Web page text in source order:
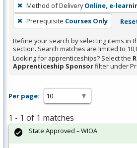
filter,
press
Enter
or
Spacebar.
Method of Delivery Online, e-
Prerequisite Courses Only
Refine your search by selecting items in
section. Search matches are limited to
Looking for apprenticeships? Select the
Apprenticeship Sponsorfilter under
Per page:
1 - 1 of 1 matches
State Approved – WIOA